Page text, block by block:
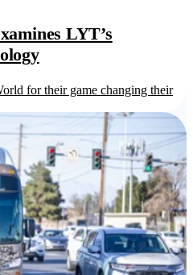
LYT’s
for their game changing their